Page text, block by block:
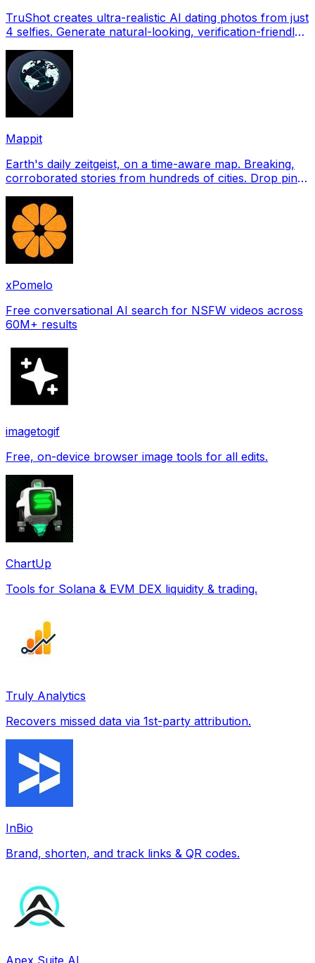
TruShot creates ultra-realistic AI dating photos from just
4 selfies. Generate natural-looking, verification-friendly
Mappit
Earth's daily zeitgeist, on a time-aware map. Breaking,
corroborated stories from hundreds of cities. Drop pins,
xPomelo
Free conversational AI search for NSFW videos across
60M+ results
imagetogif
Free, on-device browser image tools for all edits.
ChartUp
Tools for Solana & EVM DEX liquidity & trading.
Truly Analytics
Recovers missed data via 1st-party attribution.
InBio
Brand, shorten, and track links & QR codes.
Apex Suite AI